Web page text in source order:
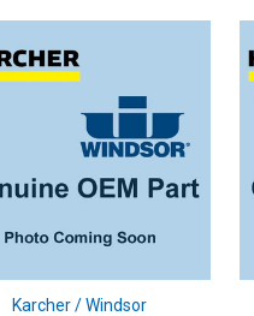
Karcher / Windsor